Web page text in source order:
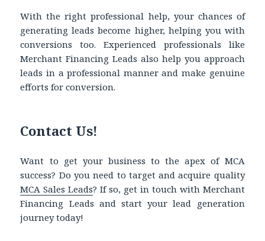
With the right professional help, your chances of
generating leads become higher, helping you with
conversions too. Experienced professionals like
Merchant Financing Leads also help you approach
leads in a professional manner and make genuine
efforts for conversion.
Contact Us!
Want to get your business to the apex of MCA
success? Do you need to target and acquire quality
MCA Sales Leads? If so, get in touch with Merchant
Financing Leads and start your lead generation
journey today!